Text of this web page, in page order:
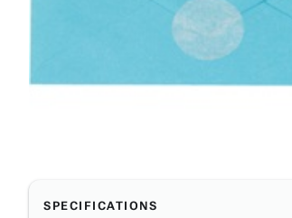
SPECIFICATIONS